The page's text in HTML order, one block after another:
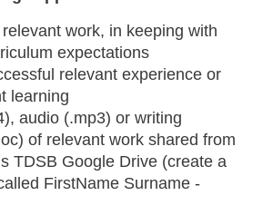
work, in keeping with
expectations
relevant experience or
learning
audio (.mp3) or writing
of relevant work shared from
TDSB Google Drive (create a
FirstName Surname -